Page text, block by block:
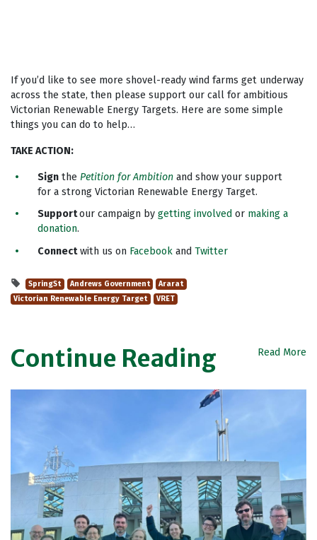
If you’d like to see more shovel-ready wind farms get underway
across the state, then please support our call for ambitious
Victorian Renewable Energy Targets. Here are some simple
things you can do to help…
TAKE ACTION:
Sign the Petition for Ambition and show your support
for a strong Victorian Renewable Energy Target.
Supportour campaign bygetting involved or making a
donation.
Connectwith us on Facebook andTwitter
SpringSt Andrews Government
Ararat
Victorian Renewable Energy Target
VRET
Continue Reading Read More